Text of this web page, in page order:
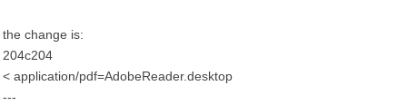
the change is:
204c204
< application/pdf=AdobeReader.desktop
---